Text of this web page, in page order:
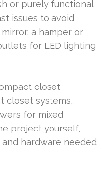
or purely functional
issues to avoid
a hamper or
for LED lighting
closet
closet systems,
for mixed
project yourself,
hardware needed